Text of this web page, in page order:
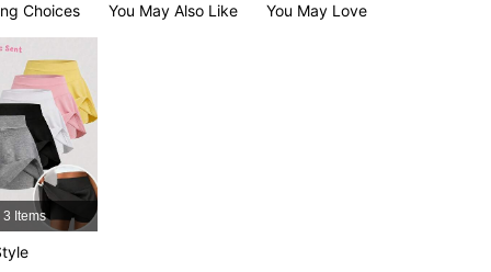
4.81
4.81
Choices You May Also Like You May Love
3 Items